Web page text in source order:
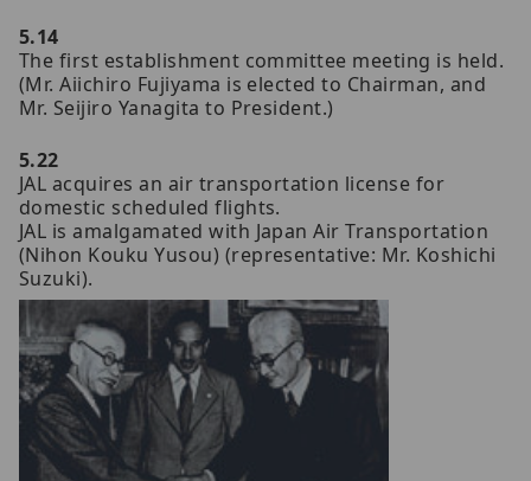
5.14
The first establishment committee meeting is held.
(Mr. Aiichiro Fujiyama is elected to Chairman, and
Mr. Seijiro Yanagita to President.)
5.22
JAL acquires an air transportation license for
domestic scheduled flights.
JAL is amalgamated with Japan Air Transportation
(Nihon Kouku Yusou) (representative: Mr. Koshichi
Suzuki).